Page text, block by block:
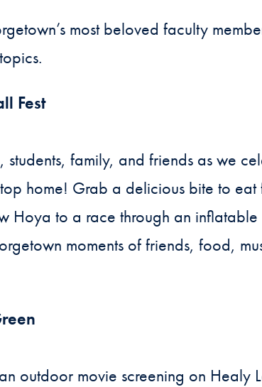
most beloved faculty
Fest
students, family, and friends as we
home! Grab a delicious bite to eat
Hoya to a race through an
moments of friends, food,
outdoor movie screening on Healy